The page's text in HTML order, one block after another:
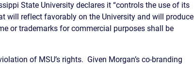
State University declares it “controls the use of its
will reflect favorably on the University and will produce
or trademarks for commercial purposes shall be
of MSU’s rights. Given Morgan’s co-branding